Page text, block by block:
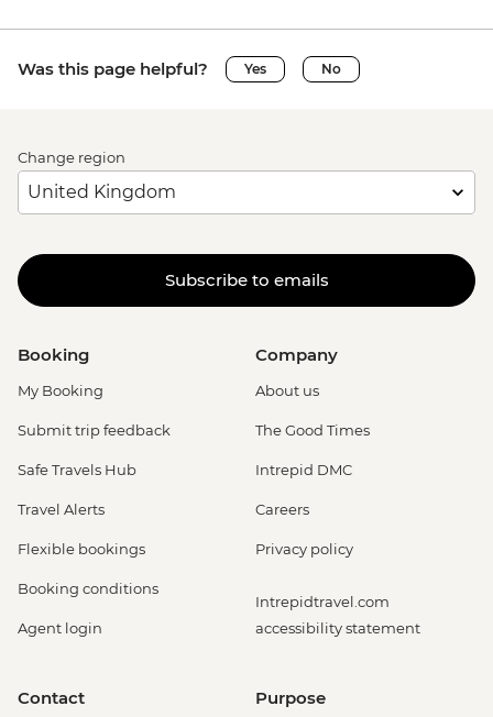
Was this page helpful? Yes No
Change region
Subscribe to emails
Booking
My Booking
Submit trip feedback
Safe Travels Hub
Travel Alerts
Flexible bookings
Booking conditions
Agent login
Company
About us
The Good Times
Intrepid DMC
Careers
Privacy policy
Intrepidtravel.com
accessibility statement
Contact Purpose